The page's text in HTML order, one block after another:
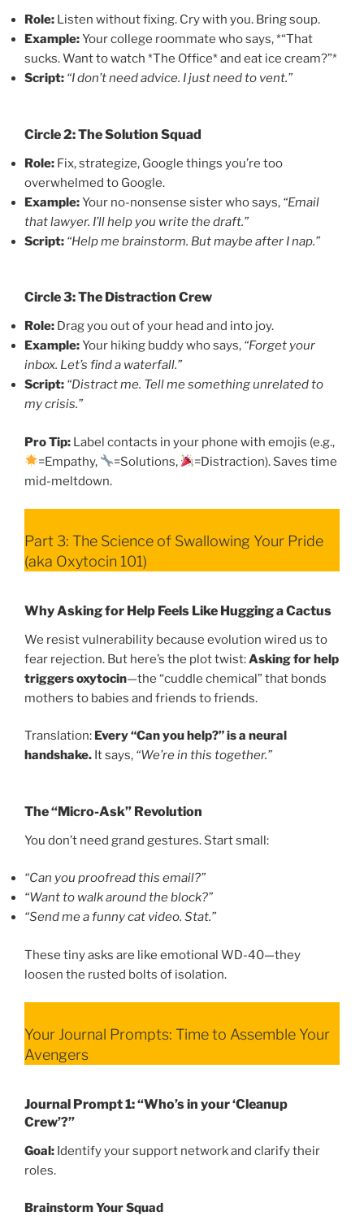
Role: Listen without fixing. Cry with you. Bring soup.
Example:Your college roommate who says, *“That
sucks. Want to watch *The Office* and eat ice cream?”*
Script: “I don’t need advice. I just need to vent.”
Circle 2: The Solution Squad
Role: Fix, strategize, Google things you’re too
overwhelmed to Google.
Example:Your no-nonsense sister who says, “Email
that lawyer. I’ll help you write the draft.”
Script: “Help me brainstorm. But maybe after I nap.”
Circle 3: The Distraction Crew
Role: Drag you out of your head and into joy.
Example:Your hiking buddy who says, “Forget your
inbox. Let’s find a waterfall.”
Script: “Distract me. Tell me something unrelated to
my crisis.”
Pro Tip: Label contacts in your phone with emojis (e.g.,
=Empathy,
=Solutions,
=Distraction). Saves time
mid-meltdown.
Part 3: The Science of Swallowing Your Pride
(aka Oxytocin 101)
Why Asking for Help Feels Like Hugging a Cactus
We resist vulnerability because evolution wired us to
fear rejection. But here’s the plot twist:Asking for help
triggers oxytocin—the “cuddle chemical” that bonds
mothers to babies and friends to friends.
Translation: Every “Can you help?” is a neural
handshake. It says, “We’re in this together.”
The “Micro-Ask” Revolution
You don’t need grand gestures. Start small:
“Can you proofread this email?”
“Want to walk around the block?”
“Send me a funny cat video. Stat.”
These tiny asks are like emotional WD-40—they
loosen the rusted bolts of isolation.
Your Journal Prompts: Time to Assemble Your
Avengers
Journal Prompt 1: “Who’s in your ‘Cleanup
Crew’?”
Goal: Identify your support network and clarify their
roles.
Brainstorm Your Squad